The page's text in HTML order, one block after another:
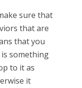
sure that
that are
that you
something
to it as
it